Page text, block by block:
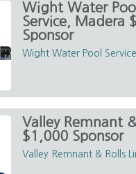
Wight Water Pool
Service, Madera
Sponsor
Wight Water Pool
Valley Remnant
$1,000 Sponsor
Valley Remnant & Rolls